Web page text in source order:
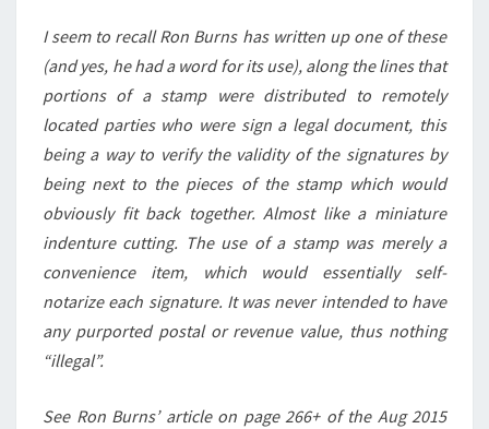
I seem to recall Ron Burns has written up one of these
(and yes, he had a word for its use), along the lines that
portions of a stamp were distributed to remotely
located parties who were sign a legal document, this
being a way to verify the validity of the signatures by
being next to the pieces of the stamp which would
obviously fit back together. Almost like a miniature
indenture cutting. The use of a stamp was merely a
convenience item, which would essentially self-
notarize each signature. It was never intended to have
any purported postal or revenue value, thus nothing
“illegal”.
See Ron Burns’ article on page 266+ of the Aug 2015